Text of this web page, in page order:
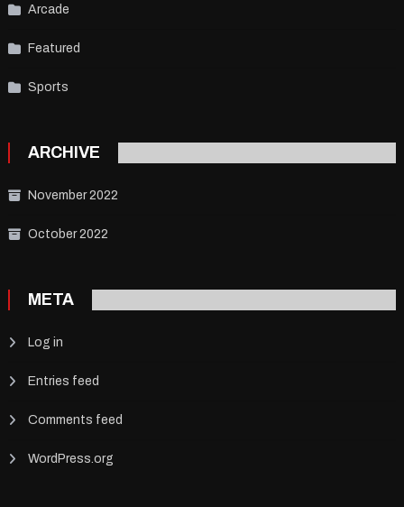
Arcade
Featured
Sports
ARCHIVE
November 2022
October 2022
META
Log in
Entries feed
Comments feed
WordPress.org